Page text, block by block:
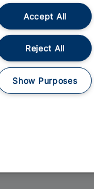
Train
Food
Accept All
Reject All
Show Purposes